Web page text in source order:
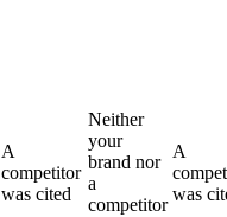
A
competitor
was cited
Neither
your
brand nor
a
competitor
A
was